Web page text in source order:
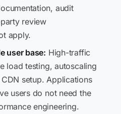
audit
review
apply.
user base: High-traffic
load testing, autoscaling
setup. Applications
users do not need the
engineering.